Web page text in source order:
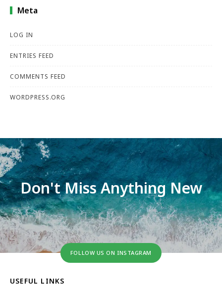
Meta
LOG IN
ENTRIES FEED
COMMENTS FEED
WORDPRESS.ORG
Don't Miss Anything New
FOLLOW US ON INSTAGRAM
USEFUL LINKS